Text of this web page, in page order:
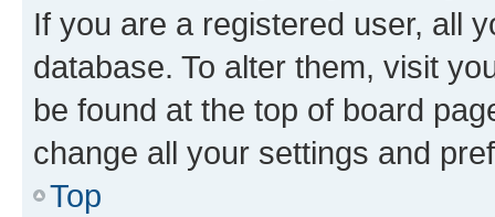
If you are a registered user, all
database. To alter them, visit
be found at the top of board
change all your settings and
Top